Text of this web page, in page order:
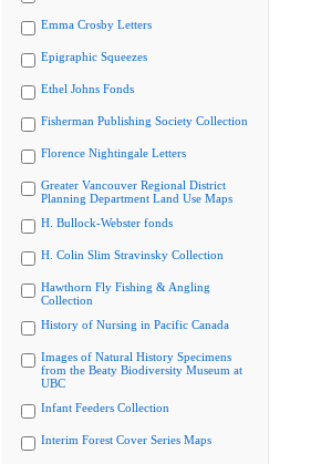
Emma Crosby Letters
Epigraphic Squeezes
Ethel Johns Fonds
Fisherman Publishing Society Collection
Florence Nightingale Letters
Greater Vancouver Regional District
Planning Department Land Use Maps
H. Bullock-Webster fonds
H. Colin Slim Stravinsky Collection
Hawthorn Fly Fishing & Angling
Collection
History of Nursing in Pacific Canada
Images of Natural History Specimens
from the Beaty Biodiversity Museum at
UBC
Infant Feeders Collection
Interim Forest Cover Series Maps